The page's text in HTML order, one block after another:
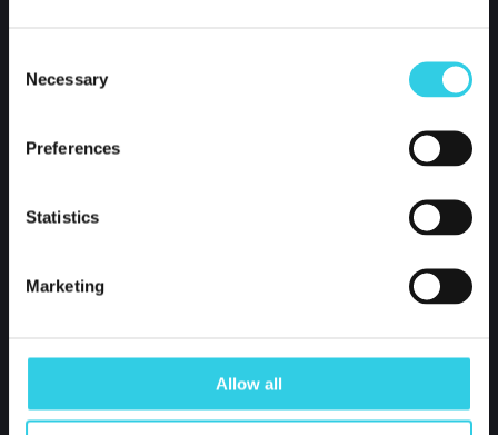
Selection
Necessary
Preferences
Statistics
Marketing
Allow all
85800 Haapajärvi
+358 400 421 600
partner@xpoint.fi